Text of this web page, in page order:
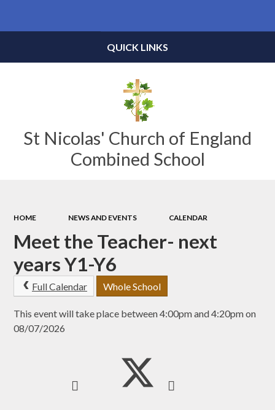
St Nicolas' Church of England
Combined School
QUICK LINKS
HOME NEWS AND EVENTS CALENDAR
Meet the Teacher- next
years Y1-Y6
Full Calendar Whole School
This event will take place between 4:00pm and 4:20pm on
08/07/2026